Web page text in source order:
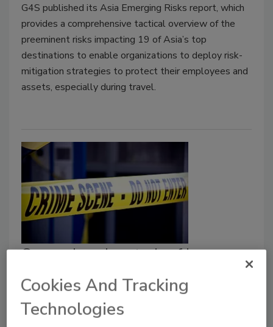
G4S published its Asia Emerging Risks report, which
provides a comprehensive tactical overview of the
preeminent risks impacting 19 of Asia’s top
destinations to enable organizations to deploy risk-
mitigation strategies to protect their employees and
assets, especially during travel.
Comprehensive study of law
enforcement released by the
Justice Department
December 24, 2020
Cookies And Tracking
Technologies